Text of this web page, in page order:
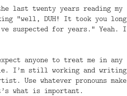
last twenty years reading my
“well, DUH! It took you long
suspected for years.” Yeah. I
anyone to treat me in any
I’m still working and writing
Use whatever pronouns make
what is important.